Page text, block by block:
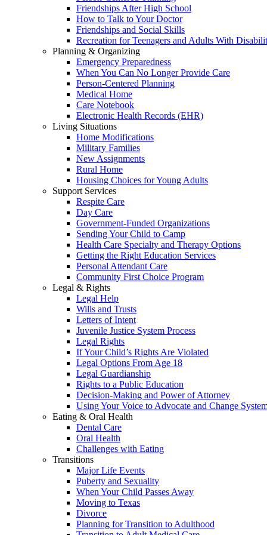
Friendships After High School
How to Talk to Your Doctor
Friendships and Social Skills
Recreation for Teenagers and Adults With
Planning & Organizing
Emergency Preparedness
When You Can No Longer Provide Care
Person-Centered Planning
Medical Home
Care Notebook
Electronic Health Records (EHR)
Living Situations
Home Modifications
Military Families
New Assignments
Rural Home
Housing Choices for Young Adults
Support Services
Respite Care
Day Care
Government-Funded Organizations
Sending Your Child to Camp
Health Care Specialty and Therapy Options
Getting the Right Education Services
Personal Attendant Care
Community First Choice Program
Legal & Rights
Legal Help
Wills and Trusts
Letters of Intent
Juvenile Justice System Process
Legal Rights
If Your Child’s Rights Are Violated
Legal Options From Age 18
Legal Guardianship
Rights to a Public Education
Decision-Making and Power of Attorney
Using Your Voice to Advocate and Change
Eating & Oral Health
Dental Care
Oral Health
Challenges with Eating
Transitions
Major Life Events
Puberty and Sexuality
When Your Child Passes Away
Moving to Texas
Divorce
Planning for Transition to Adulthood